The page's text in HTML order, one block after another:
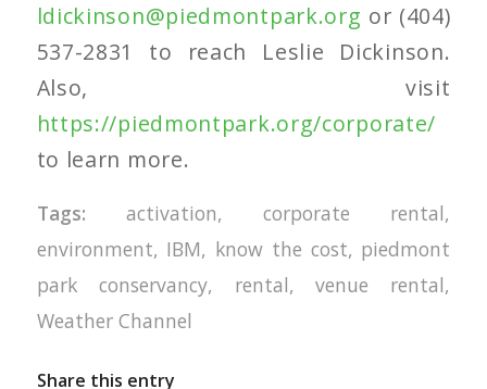
ldickinson@piedmontpark.org or (404)
537-2831 to reach Leslie Dickinson.
Also, visit
https://piedmontpark.org/corporate/
to learn more.
Tags: activation,corporate rental,
environment, IBM, know the cost, piedmont
park conservancy, rental,venue rental,
Weather Channel
Share this entry